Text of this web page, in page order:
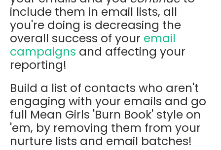
include them in email lists, all
you're doing is decreasing the
overall success of your email
campaigns and affecting your
reporting!
Build a list of contacts who aren't
engaging with your emails and go
full Mean Girls 'Burn Book' style on
'em, by removing them from your
nurture lists and email batches!